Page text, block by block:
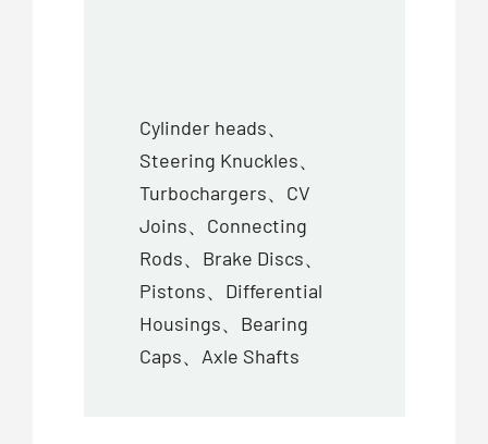
Cylinder heads、
Steering Knuckles、
Turbochargers、CV
Joins、Connecting
Rods、Brake Discs、
Pistons、Differential
Housings、Bearing
Caps、Axle Shafts